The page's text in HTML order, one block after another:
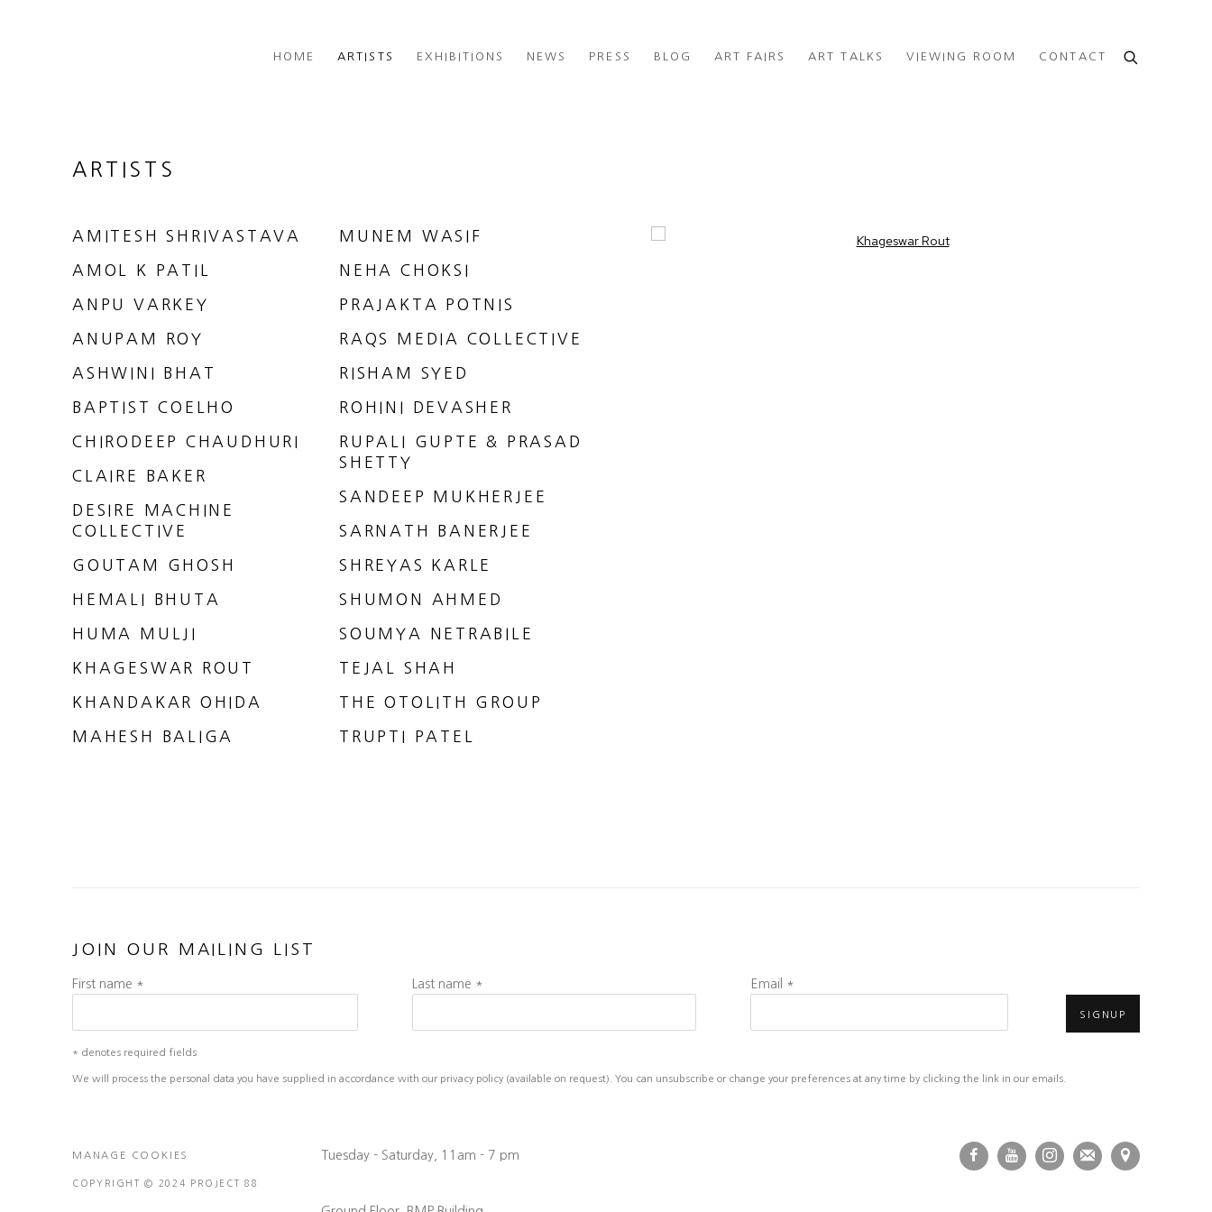
HOME ARTISTS EXHIBITIONS NEWS PRESS BLOG ART FAIRS ART TALKS VIEWING ROOM CONTACT
ARTISTS
AMITESH SHRIVASTAVA
AMOL K PATIL
ANPU VARKEY
ANUPAM ROY
ASHWINI BHAT
BAPTIST COELHO
CHIRODEEP CHAUDHURI
CLAIRE BAKER
DESIRE MACHINE
COLLECTIVE
GOUTAM GHOSH
HEMALI BHUTA
HUMA MULJI
KHAGESWAR ROUT
KHANDAKAR OHIDA
MAHESH BALIGA
MUNEM WASIF
NEHA CHOKSI
PRAJAKTA POTNIS
RAQS MEDIA COLLECTIVE
RISHAM SYED
ROHINI DEVASHER
RUPALI GUPTE & PRASAD
SHETTY
SANDEEP MUKHERJEE
SARNATH BANERJEE
SHREYAS KARLE
SHUMON AHMED
SOUMYA NETRABILE
TEJAL SHAH
THE OTOLITH GROUP
TRUPTI PATEL
JOIN OUR MAILING LIST
First name * Last name * Email *
SIGNUP
* denotes required fields
We will process the personal data you have supplied in accordance with our privacy policy (available on request). You can unsubscribe or change your preferences at any time by clicking the link in our emails.
MANAGE COOKIES
COPYRIGHT © 2024 PROJECT 88
Tuesday - Saturday, 11am - 7 pm